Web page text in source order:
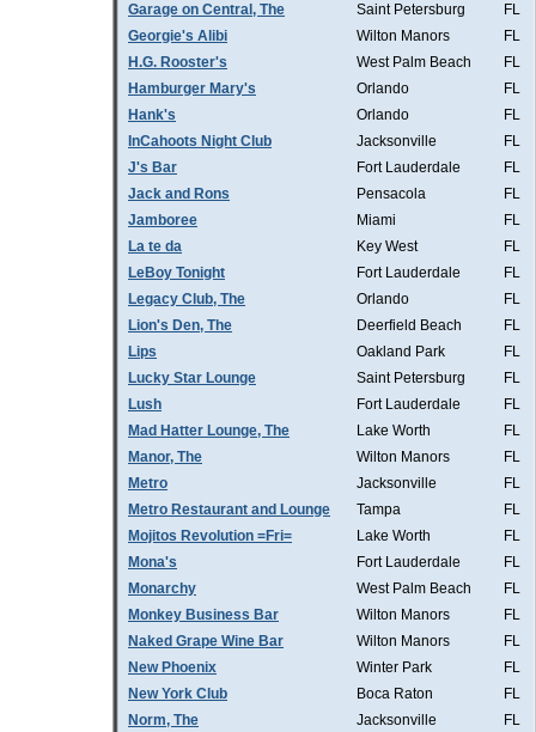
Garage on Central, The
Saint Petersburg
FL
Georgie's Alibi
Wilton Manors
FL
H.G. Rooster's
West Palm Beach
FL
Hamburger Mary's
Orlando
FL
Hank's
Orlando
FL
InCahoots Night Club
Jacksonville
FL
J's Bar
Fort Lauderdale
FL
Jack and Rons
Pensacola
FL
Jamboree
Miami
FL
La te da
Key West
FL
LeBoy Tonight
Fort Lauderdale
FL
Legacy Club, The
Orlando
FL
Lion's Den, The
Deerfield Beach
FL
Lips
Oakland Park
FL
Lucky Star Lounge
Saint Petersburg
FL
Lush
Fort Lauderdale
FL
Mad Hatter Lounge, The
Lake Worth
FL
Manor, The
Wilton Manors
FL
Metro
Jacksonville
FL
Metro Restaurant and Lounge
Tampa
FL
Mojitos Revolution =Fri=
Lake Worth
FL
Mona's
Fort Lauderdale
FL
Monarchy
West Palm Beach
FL
Monkey Business Bar
Wilton Manors
FL
Naked Grape Wine Bar
Wilton Manors
FL
New Phoenix
Winter Park
FL
New York Club
Boca Raton
FL
Norm, The
Jacksonville
FL